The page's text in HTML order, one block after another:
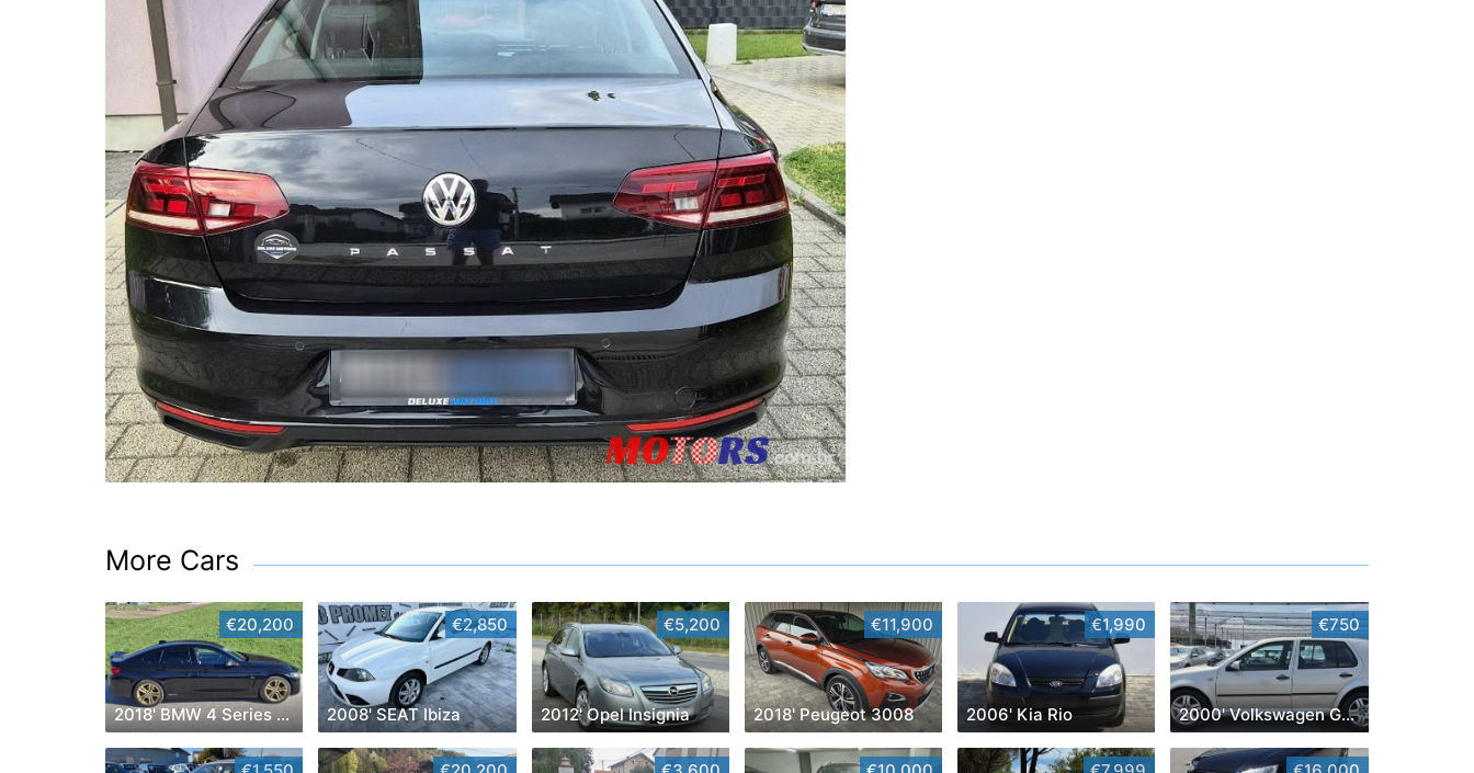
More Cars
€20,200
2018' BMW 4 Series Gran Coupe
€2,850
2008' SEAT Ibiza
€5,200
2012' Opel Insignia
€11,900
2018' Peugeot 3008
€1,990
2006' Kia Rio
€750
2000' Volkswagen Golf IV